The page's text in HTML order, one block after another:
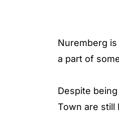
Nuremberg
a part of
Despite
Town are still